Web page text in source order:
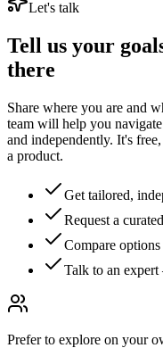
Let's talk
Tell us your
there
Share where you are and
team will help you
and independently. It's
a product.
Get tailored,
Request a
Compare
Talk to an
Prefer to explore on your